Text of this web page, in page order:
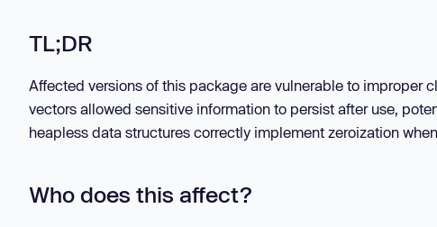
TL;DR
Affected versions of this package are vulnerable to improper
vectors allowed sensitive information to persist after use,
heapless data structures correctly implement zeroization
Who does this affect?